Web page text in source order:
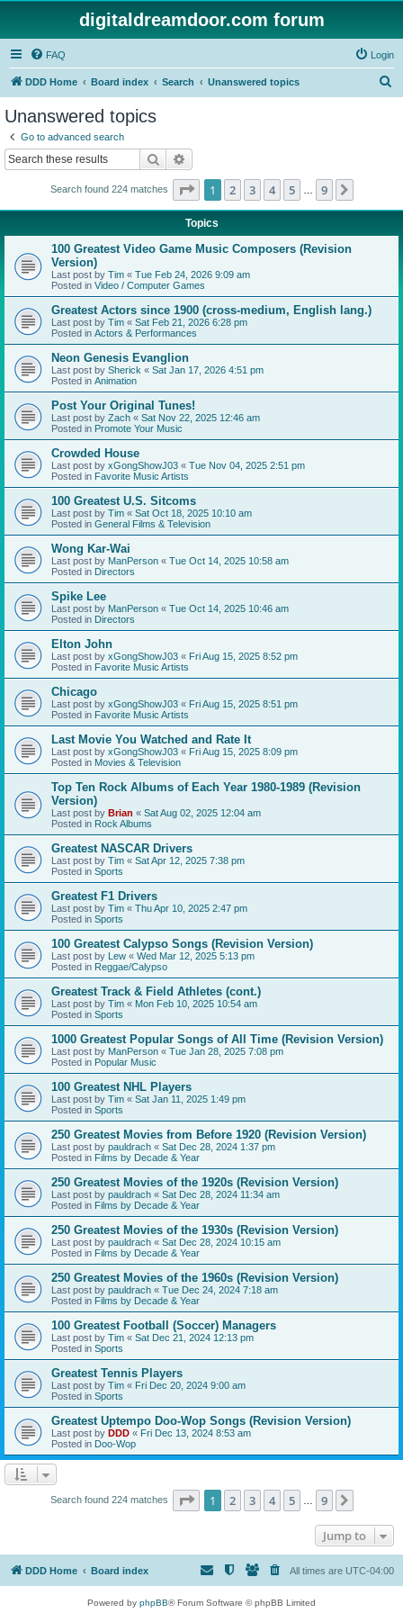
digitaldreamdoor.com forum
FAQ Login
DDD Home Board index Search Unanswered topics
Unanswered topics
Go to advanced search
Search
Search found 224 matches Page 1of 9
1 2 3 4 5 9
Topics
100 Greatest Video Game Music Composers (Revision
Version)
Last post by Tim « Tue Feb 24, 2026 9:09 am
Posted in Video / Computer Games
Greatest Actors since 1900 (cross-medium, English lang.)
Last post by Tim « Sat Feb 21, 2026 6:28 pm
Posted in Actors & Performances
Neon Genesis Evanglion
Last post by Sherick « Sat Jan 17, 2026 4:51 pm
Posted in Animation
Post Your Original Tunes!
Last post by Zach « Sat Nov 22, 2025 12:46 am
Posted in Promote Your Music
Crowded House
Last post by xGongShowJ03 « Tue Nov 04, 2025 2:51 pm
Posted in Favorite Music Artists
100 Greatest U.S. Sitcoms
Last post by Tim « Sat Oct 18, 2025 10:10 am
Posted in General Films & Television
Wong Kar-Wai
Last post by ManPerson « Tue Oct 14, 2025 10:58 am
Posted in Directors
Spike Lee
Last post by ManPerson « Tue Oct 14, 2025 10:46 am
Posted in Directors
Elton John
Last post by xGongShowJ03 « Fri Aug 15, 2025 8:52 pm
Posted in Favorite Music Artists
Chicago
Last post by xGongShowJ03 « Fri Aug 15, 2025 8:51 pm
Posted in Favorite Music Artists
Last Movie You Watched and Rate It
Last post by xGongShowJ03 « Fri Aug 15, 2025 8:09 pm
Posted in Movies & Television
Top Ten Rock Albums of Each Year 1980-1989 (Revision
Version)
Last post by Brian « Sat Aug 02, 2025 12:04 am
Posted in Rock Albums
Greatest NASCAR Drivers
Last post by Tim « Sat Apr 12, 2025 7:38 pm
Posted in Sports
Greatest F1 Drivers
Last post by Tim « Thu Apr 10, 2025 2:47 pm
Posted in Sports
100 Greatest Calypso Songs (Revision Version)
Last post by Lew « Wed Mar 12, 2025 5:13 pm
Posted in Reggae/Calypso
Greatest Track & Field Athletes (cont.)
Last post by Tim « Mon Feb 10, 2025 10:54 am
Posted in Sports
1000 Greatest Popular Songs of All Time (Revision Version)
Last post by ManPerson « Tue Jan 28, 2025 7:08 pm
Posted in Popular Music
100 Greatest NHL Players
Last post by Tim « Sat Jan 11, 2025 1:49 pm
Posted in Sports
250 Greatest Movies from Before 1920 (Revision Version)
Last post by pauldrach « Sat Dec 28, 2024 1:37 pm
Posted in Films by Decade & Year
250 Greatest Movies of the 1920s (Revision Version)
Last post by pauldrach « Sat Dec 28, 2024 11:34 am
Posted in Films by Decade & Year
250 Greatest Movies of the 1930s (Revision Version)
Last post by pauldrach « Sat Dec 28, 2024 10:15 am
Posted in Films by Decade & Year
250 Greatest Movies of the 1960s (Revision Version)
Last post by pauldrach « Tue Dec 24, 2024 7:18 am
Posted in Films by Decade & Year
100 Greatest Football (Soccer) Managers
Last post by Tim « Sat Dec 21, 2024 12:13 pm
Posted in Sports
Greatest Tennis Players
Last post by Tim « Fri Dec 20, 2024 9:00 am
Posted in Sports
Greatest Uptempo Doo-Wop Songs (Revision Version)
Last post by DDD « Fri Dec 13, 2024 8:53 am
Posted in Doo-Wop
Search found 224 matches Page 1of 9
1 2 3 4 5 9
Jump to
DDD Home Board index All times are UTC-04:00
Powered by phpBB® Forum Software © phpBB Limited